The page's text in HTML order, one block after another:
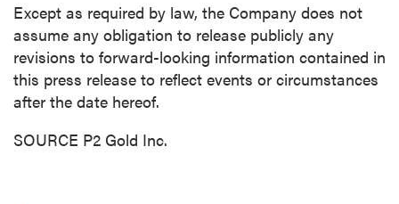
Except as required by law, the Company does not
assume any obligation to release publicly any
revisions to forward-looking information contained in
this press release to reflect events or circumstances
after the date hereof.
SOURCE P2 Gold Inc.